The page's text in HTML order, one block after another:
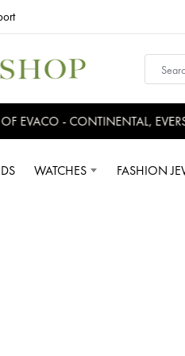
EVACO - CONTINENTAL,
WATCHES FASHION